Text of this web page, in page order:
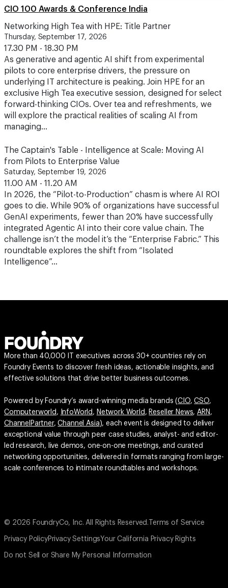
CIO 100 Awards & Conference India
Networking High Tea with HPE: Title Partner
Thursday, September 17, 2026
17.30 PM - 18.30 PM
As generative and agentic AI shift from experimental
pilots to core enterprise drivers, the pressure on
underlying IT architecture is peaking. Join HPE for an
exclusive High Tea executive session, designed for select
forward-thinking CIOs. Over tea and refreshments, we
will explore the practical realities of scaling AI from
managing…
The Captain's Table - Intelligence at Scale: Moving AI
from Pilots to Enterprise Value
Saturday, September 19, 2026
11.00 AM - 11.20 AM
In 2026, the “Pilot-to-Production” chasm is where AI ROI
goes to die. While 90% of organizations have successful
GenAI experiments, fewer than 20% have successfully
integrated Agentic AI into their core value chain. The
challenge isn’t the model it’s the “Enterprise Fabric.” This
roundtable explores the shift from “Isolated
Intelligence”…
More than 40,000 IT executives across 30+ countries rely on
Foundry Events to discover fresh ideas, actionable insights, and
effective solutions that drive better business outcomes.
Powered by Foundry’s award-winning media brands (CIO,CSO,
Computerworld , InfoWorld , Network World , Reseller News,ARN ,
ChannelPartner,Channel Asia), each event is designed to deliver
exceptional value through peer case studies, analyst- and editor-
led research, live demos, one-on-one meetings, and curated
networking opportunities, delivered in formats ranging from large-
scale conferences to intimate roundtables and workshops.
© 2026 FoundryCo, Inc. All Rights Reserved. Terms of Service
Privacy PolicyPrivacy SettingsYour California Privacy Rights
Do not Sell or Share My Personal Information